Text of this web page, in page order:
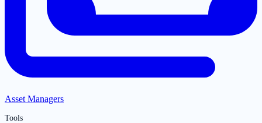
Asset Managers
Tools